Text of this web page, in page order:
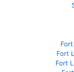
Fort
Fort